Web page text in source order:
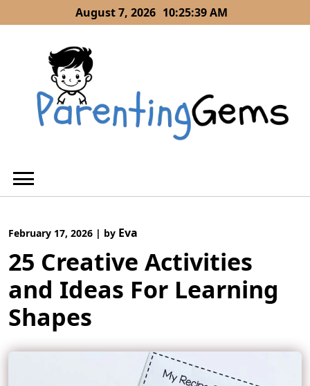
to
August 7, 2026 10:25:40 AM
February 17, 2026 | by Eva
25 Creative Activities
and Ideas For Learning
Shapes